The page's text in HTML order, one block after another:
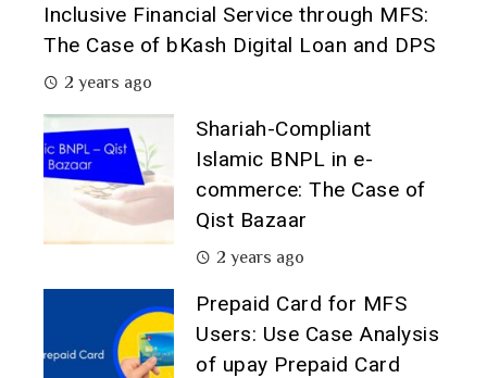
Inclusive Financial Service through MFS:
The Case of bKash Digital Loan and DPS
2 years ago
Shariah-Compliant
Islamic BNPL in e-
commerce: The Case of
Qist Bazaar
2 years ago
Prepaid Card for MFS
Users: Use Case Analysis
of upay Prepaid Card